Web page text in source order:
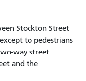
Stockton Street
to pedestrians
way street
and the